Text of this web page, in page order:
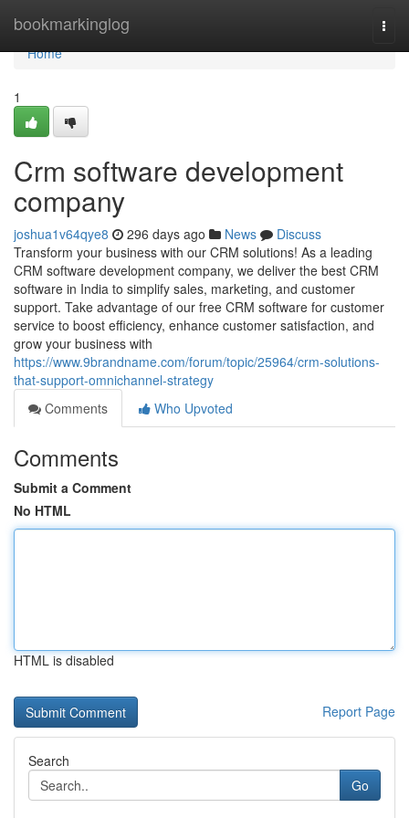
bookmarkinglog
Home
Home
1
Crm software development
company
joshua1v64qye8 296 days ago News
Discuss
Transform your business with our CRM solutions! As a leading
CRM software development company, we deliver the best CRM
software in India to simplify sales, marketing, and customer
support. Take advantage of our free CRM software for customer
service to boost efficiency, enhance customer satisfaction, and
grow your business with
https://www.9brandname.com/forum/topic/25964/crm-solutions-
that-support-omnichannel-strategy
Comments
Who Upvoted
Comments
Submit a Comment
No HTML
HTML is disabled
Report Page
Search
Go